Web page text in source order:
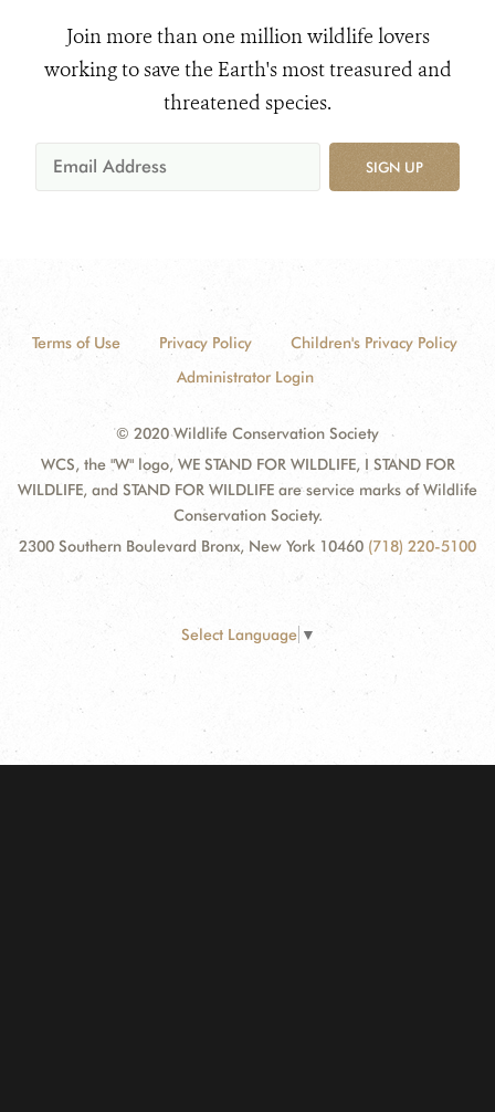
Join more than one million wildlife lovers
working to save the Earth's most treasured and
threatened species.
SIGN UP
Terms of Use Privacy Policy
Children's Privacy Policy
Administrator Login
© 2020 Wildlife Conservation Society
WCS, the "W" logo, WE STAND FOR WILDLIFE, I STAND FOR
WILDLIFE, and STAND FOR WILDLIFE are service marks of Wildlife
Conservation Society.
2300 Southern Boulevard Bronx, New York 10460 (718) 220-5100
Select Language ▼